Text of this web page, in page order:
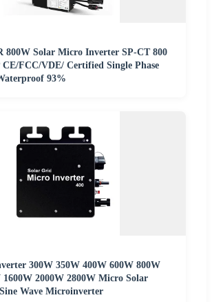
800W Solar Micro Inverter SP-CT 800
FCC/VDE/ Certified Single Phase
93%
300W 350W 400W 600W 800W
1600W 2000W 2800W Micro Solar
Wave Microinverter